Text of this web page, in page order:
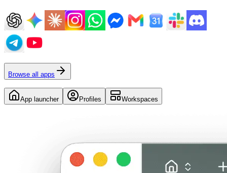
Browse all apps
App launcher Profiles Workspaces